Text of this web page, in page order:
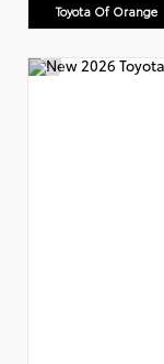
Toyota Of Orange